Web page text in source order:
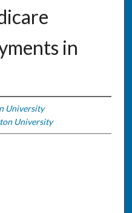
in
University
University